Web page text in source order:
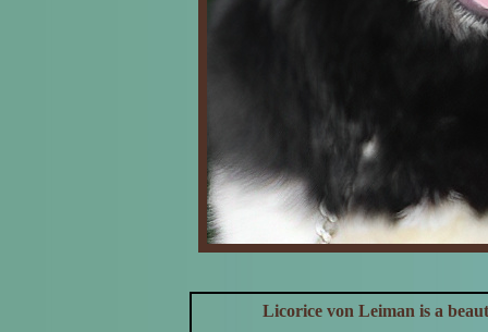
Licorice von Leiman is a